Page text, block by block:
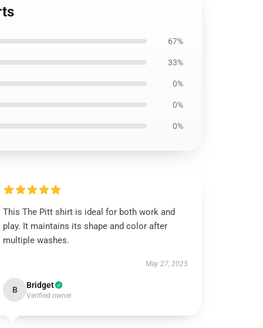
67%
33%
0%
0%
0%
This The Pitt shirt is ideal for both work and
play. It maintains its shape and color after
multiple washes.
May 27, 2025
B Bridget
Verified owner